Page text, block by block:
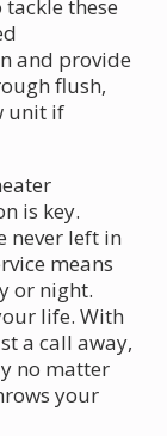
these
and provide
flush,
unit if
is key.
never left in
means
or night.
life. With
a call away,
no matter
your